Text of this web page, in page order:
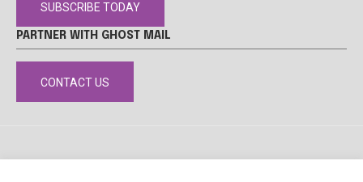
SUBSCRIBE TODAY
PARTNER WITH GHOST MAIL
CONTACT US